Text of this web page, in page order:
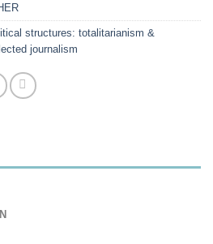
structures: totalitarianism &
journalism